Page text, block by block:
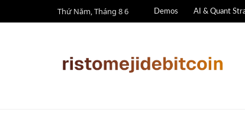
Thứ Năm, Tháng 8 6 Demos AI & Quant